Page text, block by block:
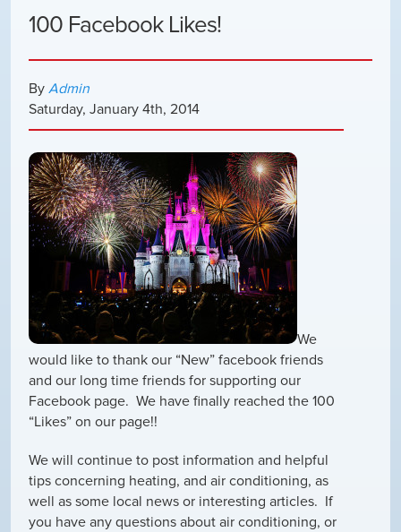
100 Facebook Likes!
By Admin
Saturday, January 4th, 2014
We
would like to thank our “New” facebook friends
and our long time friends for supporting our
Facebook page. We have finally reached the 100
“Likes” on our page!!
We will continue to post information and helpful
tips concerning heating, and air conditioning, as
well as some local news or interesting articles. If
you have any questions about air conditioning, or